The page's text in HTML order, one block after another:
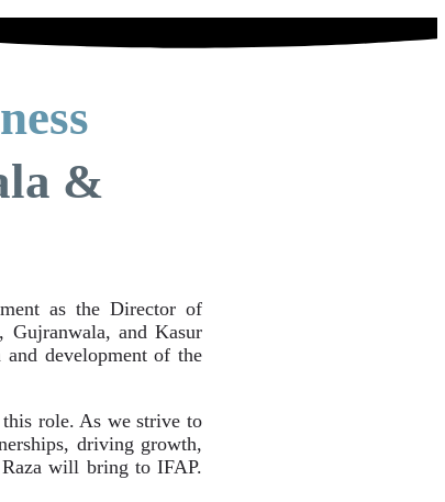
&
as the Director of
and Kasur
development of the
role. As we strive to
driving growth,
will bring to IFAP.